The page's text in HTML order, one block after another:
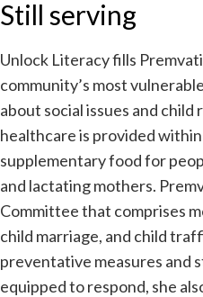
Still serving
Unlock Literacy fills
community’s most
about social issues and
healthcare is provided
supplementary food for
and lactating mothers.
Committee that comprises
child marriage, and child
preventative measures and
equipped to respond, she